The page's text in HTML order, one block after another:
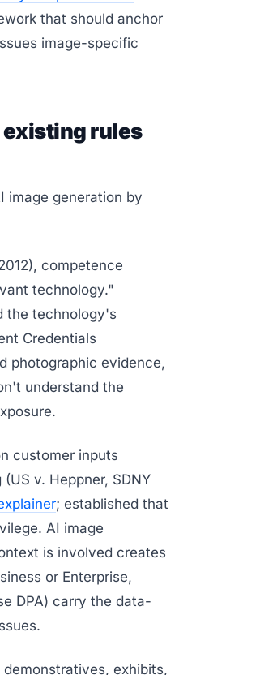
that should anchor
image-specific
existing rules
image generation by
competence
technology."
the technology's
Credentials
photographic evidence,
understand the
customer inputs
v. Heppner, SDNY
; established that
AI image
is involved creates
or Enterprise,
DPA) carry the data-
exhibits,